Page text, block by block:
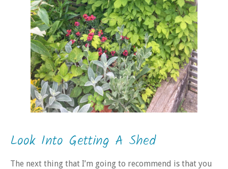
Look Into Getting A Shed
The next thing that I’m going to recommend is that you